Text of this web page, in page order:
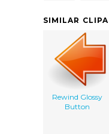
SIMILAR
Rewind Glossy
Button